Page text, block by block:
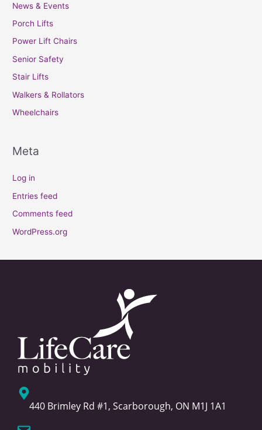
News & Events
Porch Lifts
Power Lift Chairs
Senior Safety
Stair Lifts
Walkers & Rollators
Wheelchairs
Meta
Log in
Entries feed
Comments feed
WordPress.org
440 Brimley Rd #1, Scarborough, ON M1J 1A1